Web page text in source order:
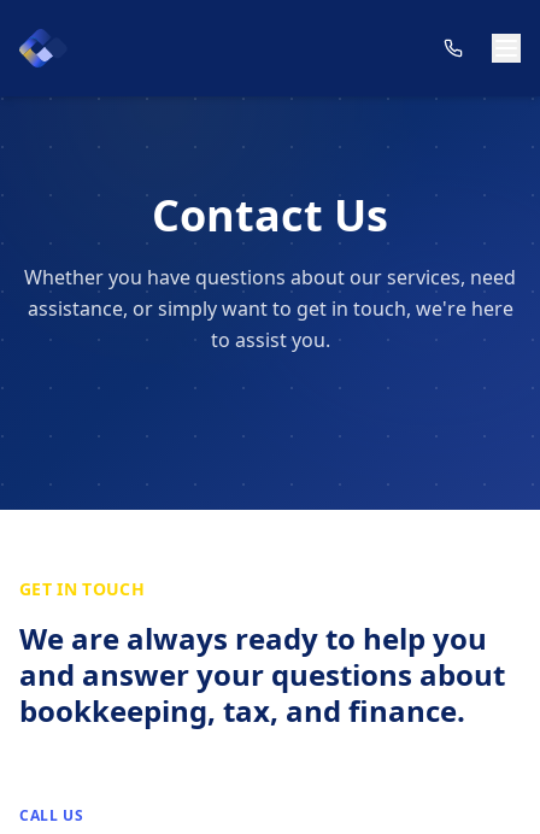
Contact Us
Whether you have questions about our services, need
assistance, or simply want to get in touch, we're here
to assist you.
GET IN TOUCH
We are always ready to help you
and answer your questions about
bookkeeping, tax, and finance.
CALL US